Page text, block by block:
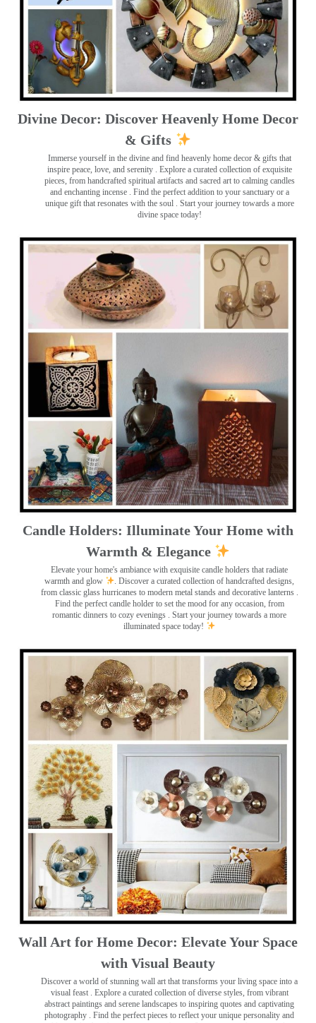
Divine Decor: Discover Heavenly Home Decor
& Gifts
Immerse yourself in the divine and find heavenly home decor & gifts that
inspire peace, love, and serenity ️. Explore a curated collection of exquisite
pieces, from handcrafted spiritual artifacts and sacred art to calming candles
and enchanting incense ️. Find the perfect addition to your sanctuary or a
unique gift that resonates with the soul . Start your journey towards a more
divine space today!
Candle Holders: Illuminate Your Home with
Warmth & Elegance
Elevate your home's ambiance with exquisite candle holders that radiate
warmth and glow
. Discover a curated collection of handcrafted designs,
from classic glass hurricanes to modern metal stands and decorative lanterns .
Find the perfect candle holder to set the mood for any occasion, from
romantic dinners to cozy evenings . Start your journey towards a more
illuminated space today!
Wall Art for Home Decor: Elevate Your Space
with Visual Beauty
Discover a world of stunning wall art that transforms your living space into a
visual feast . Explore a curated collection of diverse styles, from vibrant
abstract paintings and serene landscapes to inspiring quotes and captivating
photography . Find the perfect pieces to reflect your unique personality and